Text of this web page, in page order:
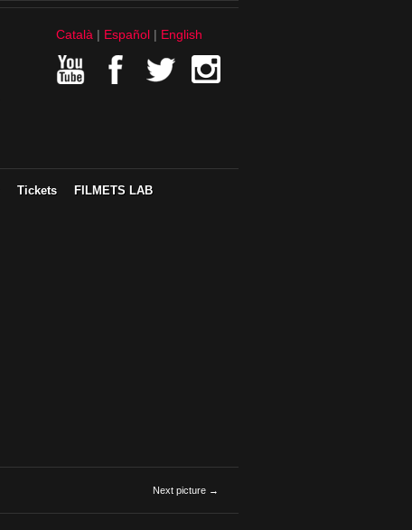
Català Español English
Tickets FILMETS LAB
Next picture →